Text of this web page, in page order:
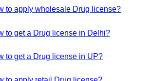
to apply wholesale Drug license?
to get a Drug license in Delhi?
to get a Drug license in UP?